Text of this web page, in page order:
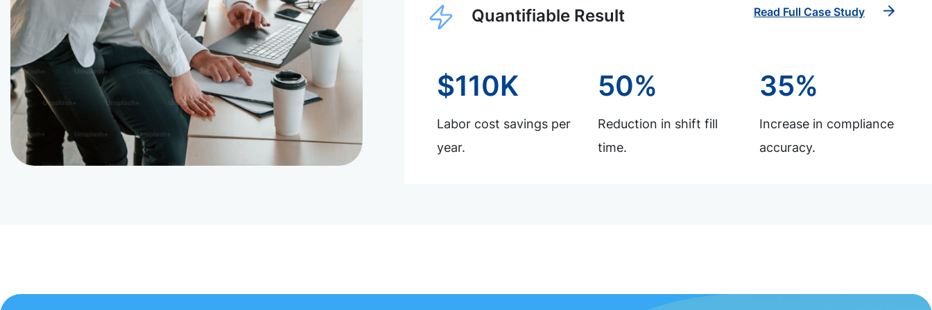
Quantifiable Result Read Full Case Study
$110K
Labor cost savings per
year.
50%
Reduction in shift fill
time.
35%
Increase in compliance
accuracy.